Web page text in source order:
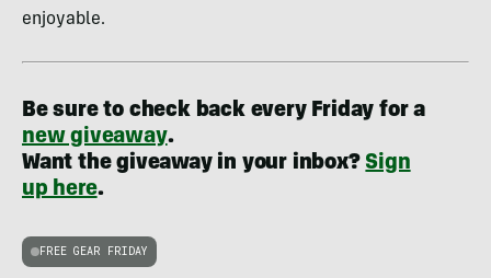
enjoyable.
Be sure to check back every Friday for a
new giveaway.
Want the giveaway in your inbox? Sign
up here.
FREE GEAR FRIDAY